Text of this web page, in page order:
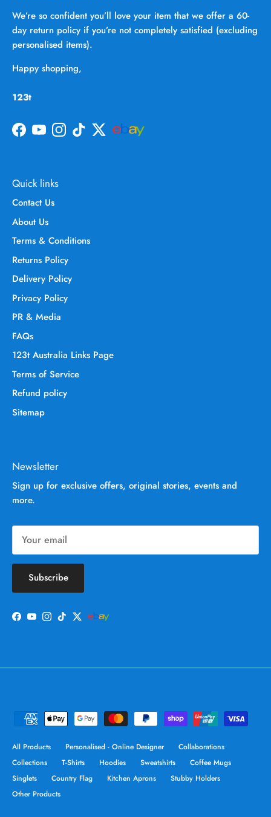
We’re so confident you’ll love your item that we offer a 60-
day return policy if you’re not completely satisfied (excluding
personalised items).
Happy shopping,
123t
Facebook
YouTubeInstagram
TikTokTwitter
Quick links
Contact Us
About Us
Terms & Conditions
Returns Policy
Delivery Policy
Privacy Policy
PR & Media
FAQs
123t Australia Links Page
Terms of Service
Refund policy
Sitemap
Newsletter
Sign up for exclusive offers, original stories, events and
more.
Subscribe
Facebook
YouTube
Instagram
TikTokTwitter
All Products Personalised - Online Designer
Collaborations
Collections
T-Shirts Hoodies Sweatshirts
Coffee Mugs
Singlets
Country Flag Kitchen Aprons
Stubby Holders
Other Products